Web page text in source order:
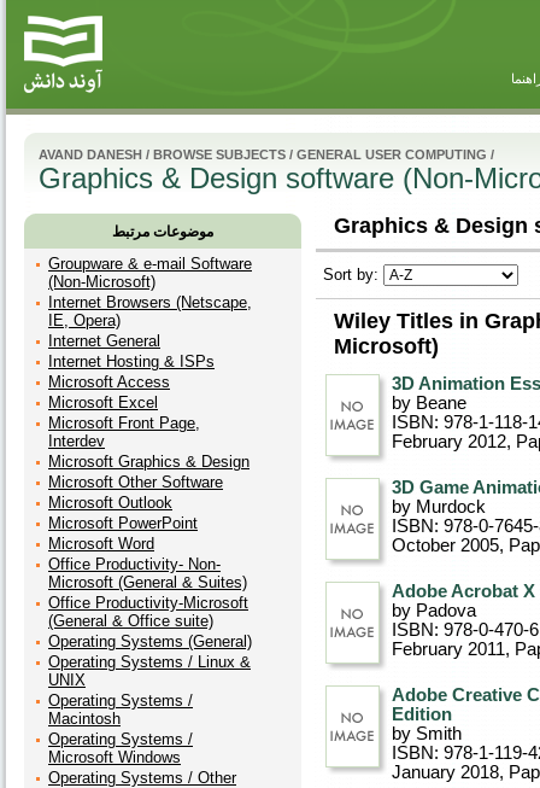
AVAND DANESH / BROWSE SUBJECTS / GENERAL USER COMPUTING /
Graphics & Design software (Non-
موضوعات مرتبط
Groupware & e-mail Software
(Non-Microsoft)
Internet Browsers (Netscape,
IE, Opera)
Internet General
Internet Hosting & ISPs
Microsoft Access
Microsoft Excel
Microsoft Front Page,
Interdev
Microsoft Graphics & Design
Microsoft Other Software
Microsoft Outlook
Microsoft PowerPoint
Microsoft Word
Office Productivity- Non-
Microsoft (General & Suites)
Office Productivity-Microsoft
(General & Office suite)
Operating Systems (General)
Operating Systems / Linux &
UNIX
Operating Systems /
Macintosh
Operating Systems /
Microsoft Windows
Operating Systems / Other
Graphics & Design
Sort by:
Wiley Titles in
Microsoft)
3D Animation
by Beane
ISBN: 978-1-118-
February 2012,
3D Game
by Murdock
ISBN: 978-0-
October 2005,
Adobe Acrobat X
by Padova
ISBN: 978-0-470-
February 2011,
Adobe Creative
Edition
by Smith
ISBN: 978-1-119-
January 2018,